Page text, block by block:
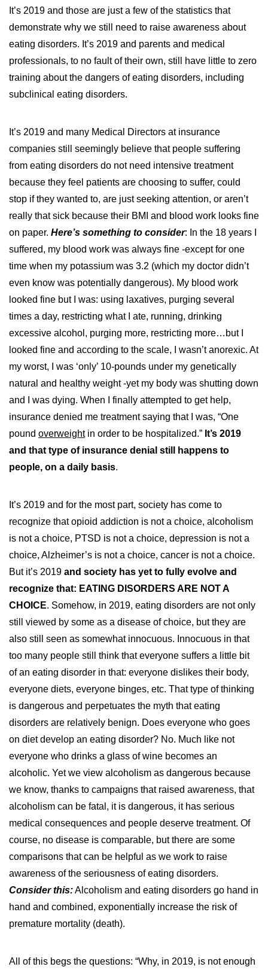
It’s 2019 and those are just a few of the statistics that
demonstrate why we still need to raise awareness about
eating disorders. It’s 2019 and parents and medical
professionals, to no fault of their own, still have little to zero
training about the dangers of eating disorders, including
subclinical eating disorders.
It’s 2019 and many Medical Directors at insurance
companies still seemingly believe that people suffering
from eating disorders do not need intensive treatment
because they feel patients are choosing to suffer, could
stop if they wanted to, are just seeking attention, or aren’t
really that sick because their BMI and blood work looks fine
on paper. Here’s something to consider: In the 18 years I
suffered, my blood work was always fine -except for one
time when my potassium was 3.2 (which my doctor didn’t
even know was potentially dangerous). My blood work
looked fine but I was: using laxatives, purging several
times a day, restricting what I ate, running, drinking
excessive alcohol, purging more, restricting more…but I
looked fine and according to the scale, I wasn’t anorexic. At
my worst, I was ‘only’ 10-pounds under my genetically
natural and healthy weight -yet my body was shutting down
and I was dying. When I finally attempted to get help,
insurance denied me treatment saying that I was, “One
pound overweightin order to be hospitalized.” It’s 2019
and that type of insurance denial still happens to
people, on a daily basis.
It’s 2019 and for the most part, society has come to
recognize that opioid addiction is not a choice, alcoholism
is not a choice, PTSD is not a choice, depression is not a
choice, Alzheimer’s is not a choice, cancer is not a choice.
But it’s 2019 and society has yet to fully evolve and
recognize that: EATING DISORDERS ARE NOT A
CHOICE. Somehow, in 2019, eating disorders are not only
still viewed by some as a disease of choice, but they are
also still seen as somewhat innocuous. Innocuous in that
too many people still think that everyone suffers a little bit
of an eating disorder in that: everyone dislikes their body,
everyone diets, everyone binges, etc. That type of thinking
is dangerous and perpetuates the myth that eating
disorders are relatively benign. Does everyone who goes
on diet develop an eating disorder? No. Much like not
everyone who drinks a glass of wine becomes an
alcoholic. Yet we view alcoholism as dangerous because
we know, thanks to campaigns that raised awareness, that
alcoholism can be fatal, it is dangerous, it has serious
medical consequences and people deserve treatment. Of
course, no disease is comparable, but there are some
comparisons that can be helpful as we work to raise
awareness of the seriousness of eating disorders.
Consider this:Alcoholism and eating disorders go hand in
hand and combined, exponentially increase the risk of
premature mortality (death).
All of this begs the questions: “Why, in 2019, is not enough